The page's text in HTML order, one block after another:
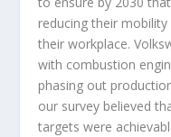
reducing their
their workplace.
with combustion
phasing out
our survey believed
targets were